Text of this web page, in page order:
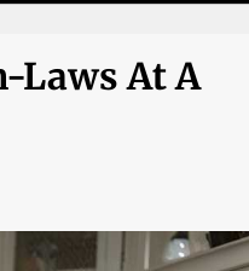
Laws At A